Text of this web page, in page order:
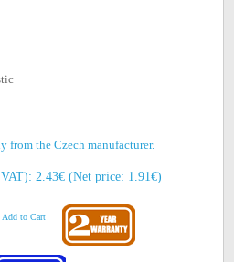
from the Czech manufacturer.
2.43€ (Net price: 1.91€)
Add to Cart